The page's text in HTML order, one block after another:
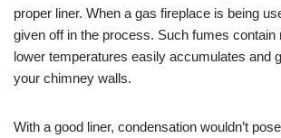
proper liner. When a gas fireplace is being
given off in the process. Such fumes contain
lower temperatures easily accumulates and
your chimney walls.
With a good liner, condensation wouldn’t